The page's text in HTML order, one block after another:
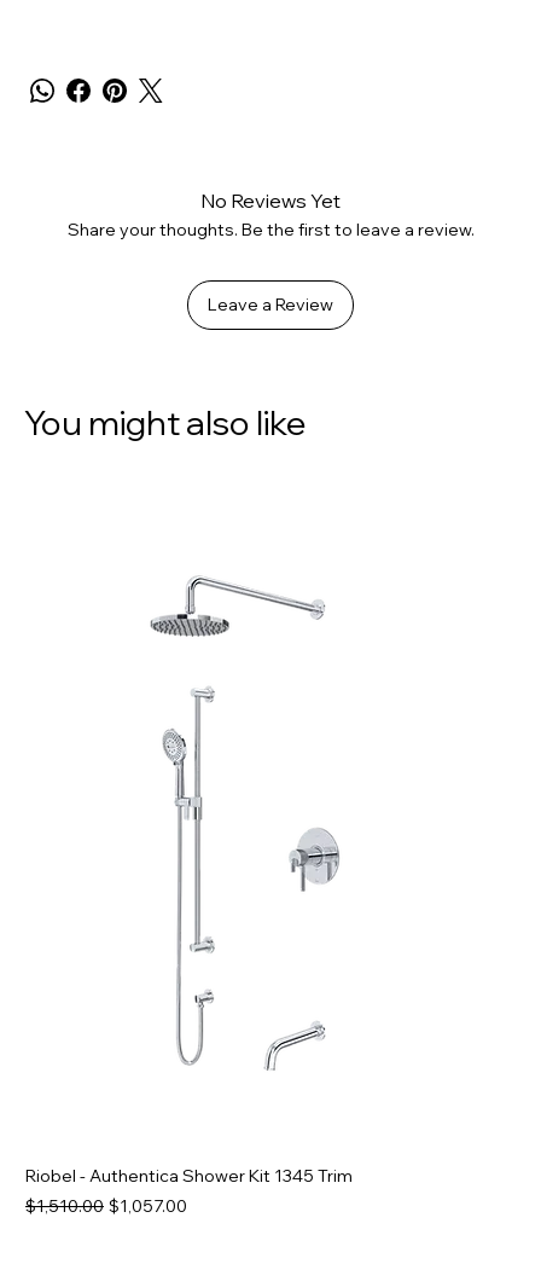
No Reviews Yet
Share your thoughts. Be the first to leave a review.
Leave a Review
You might also like
Riobel - Authentica Shower Kit 1345 Trim
Regular Price
$1,510.00 Sale Price
$1,057.00